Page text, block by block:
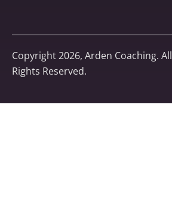
Copyright 2026, Arden Coaching. All
Rights Reserved.